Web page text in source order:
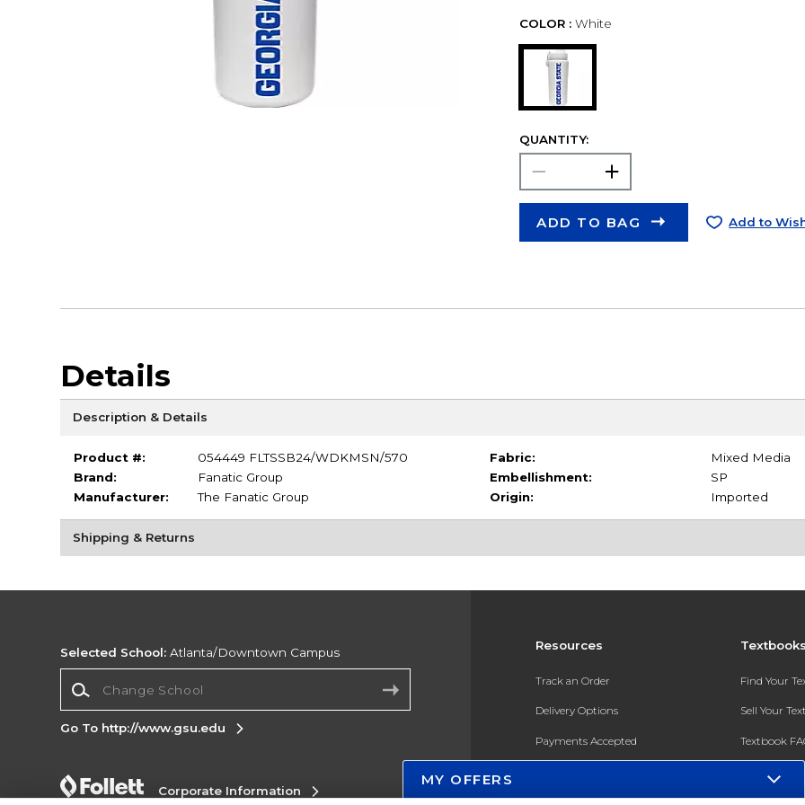
COLOR : White
QUANTITY:
ADD TO BAG Add to
Details
Description & Details
Product #:
054449 FLTSSB24/WDKMSN/570
Brand:
Fanatic Group
Manufacturer:
The Fanatic Group
Fabric:
Mixed Media
Embellishment:
SP
Origin:
Imported
Shipping & Returns
Resources
Track an Order
Delivery Options
Payments Accepted
Gift Cards
Find Your
Sell Your
Textbook
Register for
Selected School: Atlanta/Downtown Campus
Go To http://www.gsu.edu
Corporate Information
MY OFFERS